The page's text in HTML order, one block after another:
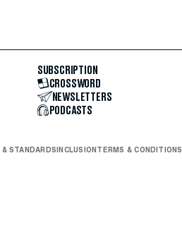
SUBSCRIPTION
CROSSWORD
NEWSLETTERS
PODCASTS
STANDARDS INCLUSION TERMS & CONDITIONS